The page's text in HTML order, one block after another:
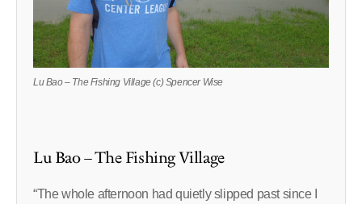
Lu Bao – The Fishing Village (c) Spencer Wise
Lu Bao – The Fishing Village
“The whole afternoon had quietly slipped past since I